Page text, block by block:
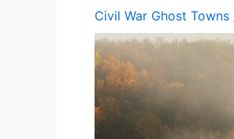
Civil War Ghost Towns